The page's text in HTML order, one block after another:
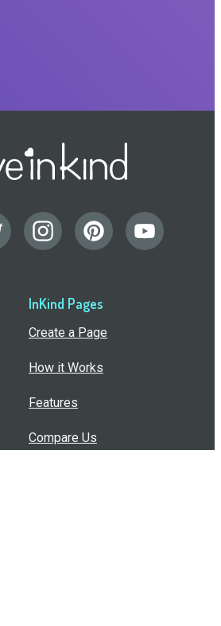
InKind Pages
Create a Page
How it Works
Features
Compare Us